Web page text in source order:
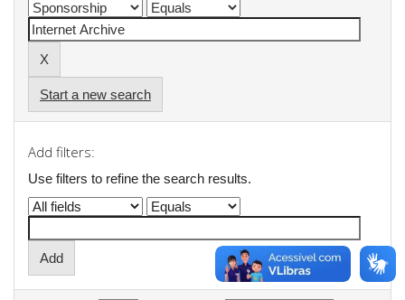
Start a new search
Add filters:
Use filters to refine the search results.